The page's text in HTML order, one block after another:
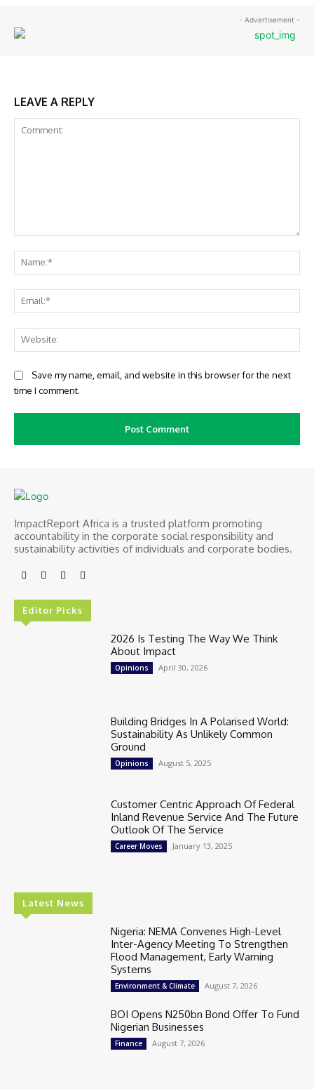
- Advertisement -
LEAVE A REPLY
Save my name, email, and website in this browser for the next
time I comment.
ImpactReport Africa is a trusted platform promoting
accountability in the corporate social responsibility and
sustainability activities of individuals and corporate bodies.
Editor Picks
2026 Is Testing The Way We Think
About Impact
Opinions April 30, 2026
Building Bridges In A Polarised World:
Sustainability As Unlikely Common
Ground
Opinions August 5, 2025
Customer Centric Approach Of Federal
Inland Revenue Service And The Future
Outlook Of The Service
Career Moves January 13, 2025
Latest News
Nigeria: NEMA Convenes High-Level
Inter-Agency Meeting To Strengthen
Flood Management, Early Warning
Systems
Environment & Climate August 7, 2026
BOI Opens N250bn Bond Offer To Fund
Nigerian Businesses
Finance August 7, 2026